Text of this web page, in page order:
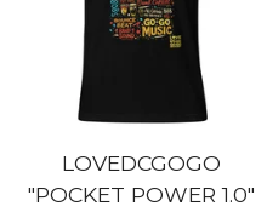
LOVEDCGOGO
"POCKET POWER 1.0"